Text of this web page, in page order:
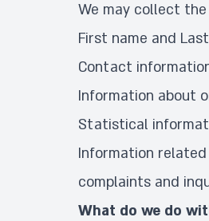
We may collect
First name and
Contact
Information about
Statistical
Information
complaints and
What do we do